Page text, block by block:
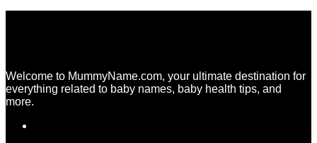
Welcome to MummyName.com, your ultimate destination for
everything related to baby names, baby health tips, and
more.